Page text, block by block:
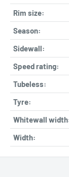
Rim size:
Season:
Sidewall:
Speed rating:
Tubeless:
Tyre:
Whitewall
Width: